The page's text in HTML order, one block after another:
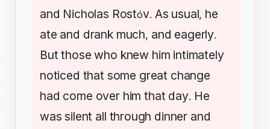
and Nicholas Rostóv. As usual, he
ate and drank much, and eagerly.
But those who knew him intimately
noticed that some great change
had come over him that day. He
was silent all through dinner and